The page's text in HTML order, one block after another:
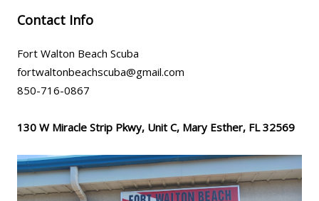
Contact Info
Fort Walton Beach Scuba
fortwaltonbeachscuba@gmail.com
850-716-0867
130 W Miracle Strip Pkwy, Unit C, Mary Esther, FL 32569